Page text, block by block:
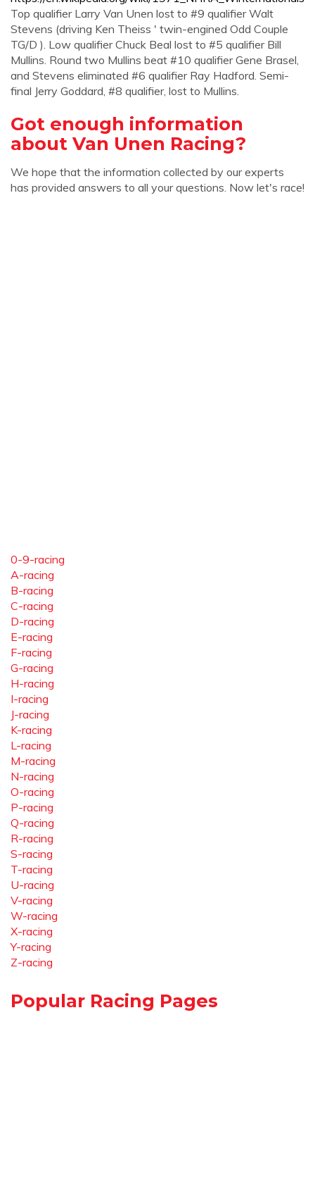
Top qualifier Larry Van Unen lost to #9 qualifier Walt
Stevens (driving Ken Theiss ' twin-engined Odd Couple
TG/D ). Low qualifier Chuck Beal lost to #5 qualifier Bill
Mullins. Round two Mullins beat #10 qualifier Gene Brasel,
and Stevens eliminated #6 qualifier Ray Hadford. Semi-
final Jerry Goddard, #8 qualifier, lost to Mullins.
Got enough information
about Van Unen Racing?
We hope that the information collected by our experts
has provided answers to all your questions. Now let's race!
0-9-racing
A-racing
B-racing
C-racing
D-racing
E-racing
F-racing
G-racing
H-racing
I-racing
J-racing
K-racing
L-racing
M-racing
N-racing
O-racing
P-racing
Q-racing
R-racing
S-racing
T-racing
U-racing
V-racing
W-racing
X-racing
Y-racing
Z-racing
Popular Racing Pages